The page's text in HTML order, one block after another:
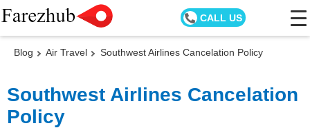
CALL US
Blog Air Travel Southwest Airlines Cancelation Policy
Southwest Airlines Cancelation
Policy